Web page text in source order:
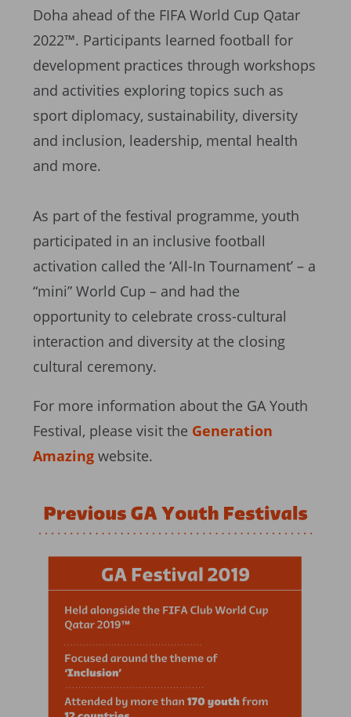
Doha ahead of the FIFA World Cup Qatar
2022™. Participants learned football for
development practices through workshops
and activities exploring topics such as
sport diplomacy, sustainability, diversity
and inclusion, leadership, mental health
and more.
As part of the festival programme, youth
participated in an inclusive football
activation called the ‘All-In Tournament’ – a
“mini” World Cup – and had the
opportunity to celebrate cross-cultural
interaction and diversity at the closing
cultural ceremony.
For more information about the GA Youth
Festival, please visit the Generation
Amazing website.